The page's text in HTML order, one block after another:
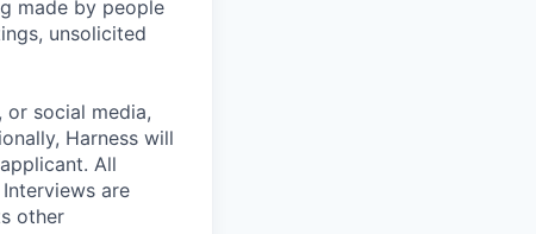
made by people
unsolicited
social media,
Harness will
All
are
other